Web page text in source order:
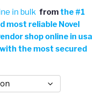
range:
$99.99
$480.00
in bulk from the #1
most reliable Novel
shop online in usa
the most secured